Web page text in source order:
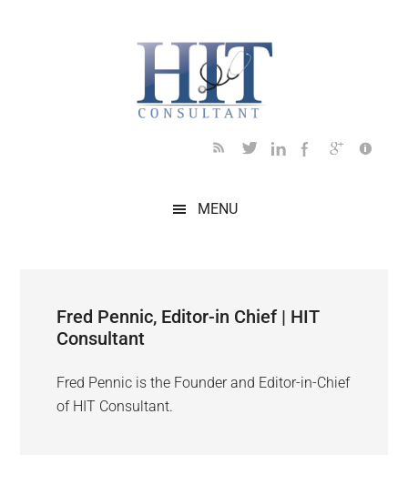
MENU
Fred Pennic, Editor-in Chief | HIT
Consultant
Fred Pennic is the Founder and Editor-in-Chief
of HIT Consultant.